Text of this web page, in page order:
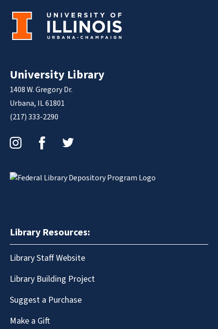
University Library
1408 W. Gregory Dr.
Urbana, IL 61801
(217) 333-2290
Library Resources:
Library Staff Website
Library Building Project
Suggest a Purchase
Make a Gift